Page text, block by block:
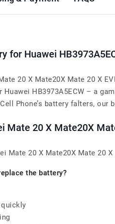
for Huawei
20 X Mate20X Mate 20 X
HB3973A5ECW – a
Phone’s battery falters,
Mate 20 X Mate20X
Mate 20 X Mate20X Mate 20
the battery?